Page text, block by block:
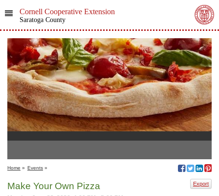
Cornell Cooperative Extension
Saratoga County
Home » Events »
Export
Make Your Own Pizza